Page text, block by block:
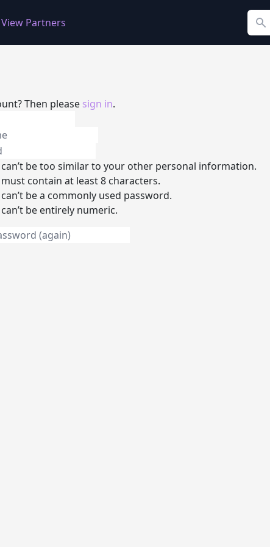
View Partners
Search
Then please sign in.
be too similar to your other personal information.
contain at least 8 characters.
be a commonly used password.
be entirely numeric.